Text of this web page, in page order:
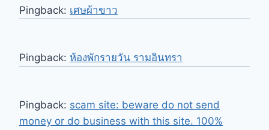
Pingback: เศษผ้าขาว
Pingback: ห้องพักรายวัน รามอินทรา
Pingback: scam site: beware do not send
money or do business with this site. 100%